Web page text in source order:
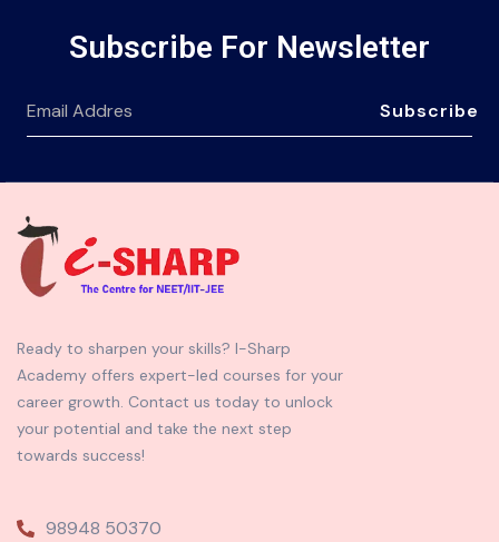
Subscribe For Newsletter
Subscribe
Ready to sharpen your skills? I-Sharp
Academy offers expert-led courses for your
career growth. Contact us today to unlock
your potential and take the next step
towards success!
98948 50370